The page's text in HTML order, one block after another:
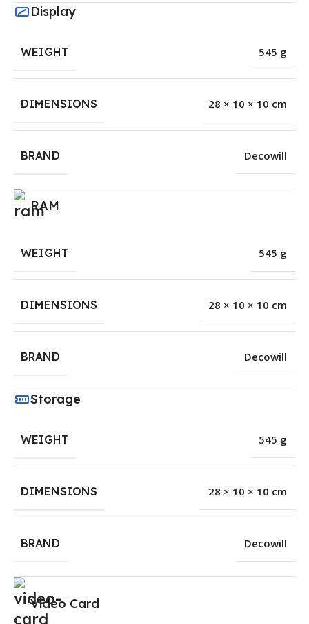
Display
WEIGHT 545 g
DIMENSIONS 28 × 10 × 10 cm
BRAND Decowill
RAM
WEIGHT 545 g
DIMENSIONS 28 × 10 × 10 cm
BRAND Decowill
Storage
WEIGHT 545 g
DIMENSIONS 28 × 10 × 10 cm
BRAND Decowill
Video Card